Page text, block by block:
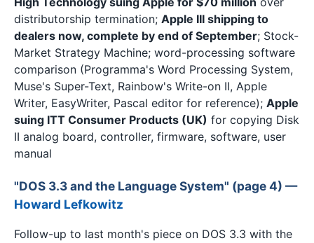
distributorship termination; Apple III shipping to
dealers now, complete by end of September; Stock-
Market Strategy Machine; word-processing software
comparison (Programma's Word Processing System,
Muse's Super-Text, Rainbow's Write-on II, Apple
Writer, EasyWriter, Pascal editor for reference); Apple
suing ITT Consumer Products (UK) for copying Disk
II analog board, controller, firmware, software, user
manual
"DOS 3.3 and the Language System" (page 4) —
Howard Lefkowitz
Follow-up to last month's piece on DOS 3.3 with the